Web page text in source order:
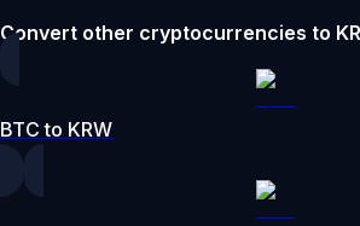
Convert other cryptocurrencies to
BTC to KRW